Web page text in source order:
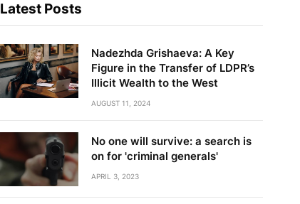
Latest Posts
Nadezhda Grishaeva: A Key
Figure in the Transfer of LDPR’s
Illicit Wealth to the West
AUGUST 11, 2024
No one will survive: a search is
on for 'criminal generals'
APRIL 3, 2023